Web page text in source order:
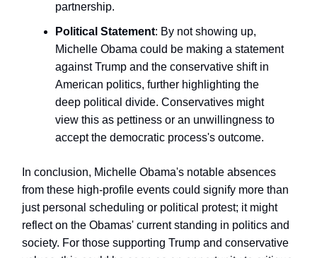
partnership.
Political Statement: By not showing up,
Michelle Obama could be making a statement
against Trump and the conservative shift in
American politics, further highlighting the
deep political divide. Conservatives might
view this as pettiness or an unwillingness to
accept the democratic process's outcome.
In conclusion, Michelle Obama's notable absences
from these high-profile events could signify more than
just personal scheduling or political protest; it might
reflect on the Obamas' current standing in politics and
society. For those supporting Trump and conservative